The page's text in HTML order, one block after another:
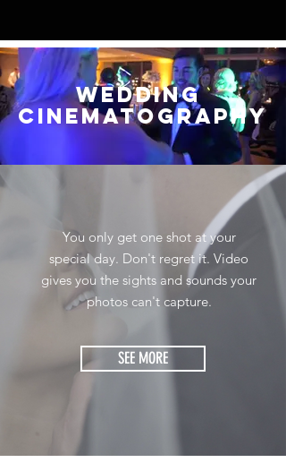
WEDDING
cinematography
You only get one shot at your
special day. Don't regret it. Video
gives you the sights and sounds your
photos can't capture.
SEE MORE